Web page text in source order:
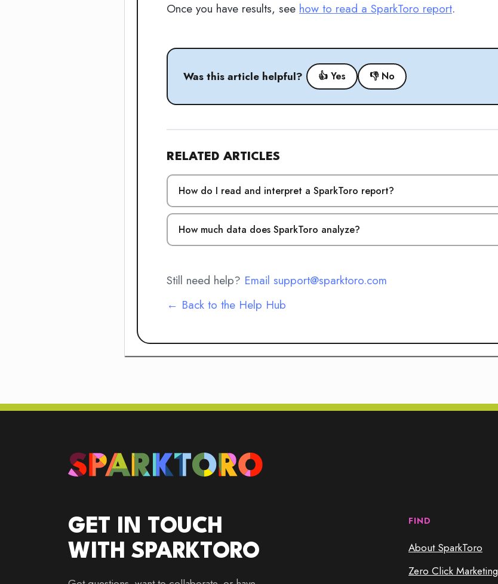
Once you have results, see how to read a SparkToro report.
Was this article helpful? 👍 Yes 👎 No
RELATED ARTICLES
How do I read and interpret a SparkToro report?
How much data does SparkToro analyze?
Still need help? Email support@sparktoro.com
← Back to the Help Hub
GET IN TOUCH
WITH SPARKTORO
FIND
About SparkToro
Zero Click Marketing